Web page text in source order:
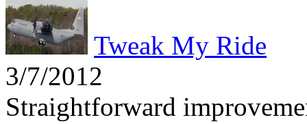
Tweak My Ride
3/7/2012
Straightforward